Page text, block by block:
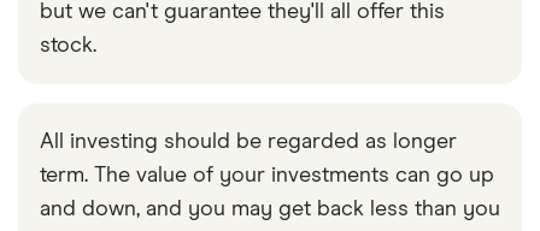
but we can't guarantee they'll all offer this
stock.
All investing should be regarded as longer
term. The value of your investments can go up
and down, and you may get back less than you